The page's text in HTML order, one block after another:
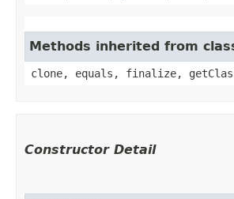
Methods inherited from
clone, equals, finalize,
Constructor Detail